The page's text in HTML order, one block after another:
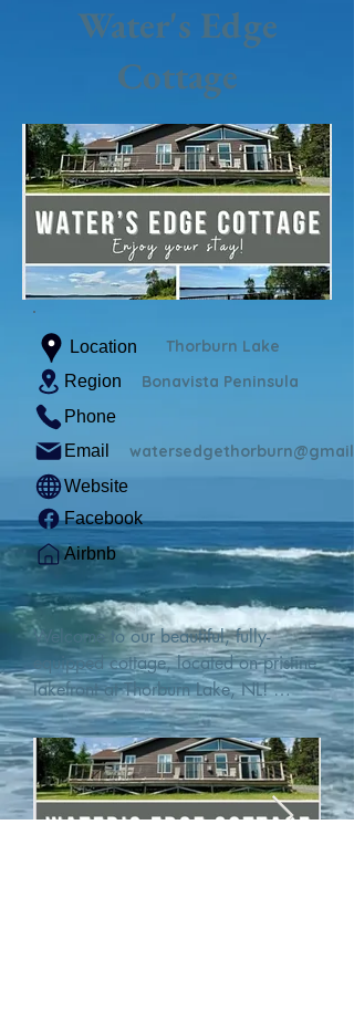
Water's Edge
Cottage
Location Thorburn Lake
Region Bonavista Peninsula
Phone
Email
Website
Facebook
Airbnb
Welcome to our beautiful, fully-
equipped cottage, located on pristine
lakefront at Thorburn Lake, NL!
This single family, one-story home sits
15 metres from the water's edge on a
1-acre lot, with two hundred feet of
water frontage. Outdoor enthusiasts